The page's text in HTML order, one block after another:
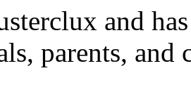
and
parents, and